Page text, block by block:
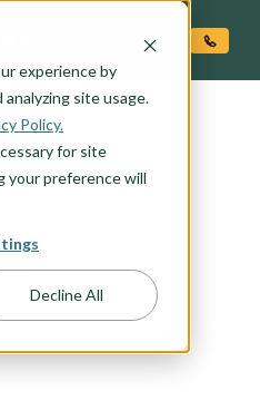
experience by
site usage.
Policy.
for site
your preference will
Decline All